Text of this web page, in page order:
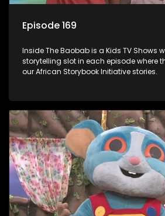
Episode 169
Inside The Baobab is a Kids TV Shows
storytelling slot in each episode where
our African Storybook Initiative stories.